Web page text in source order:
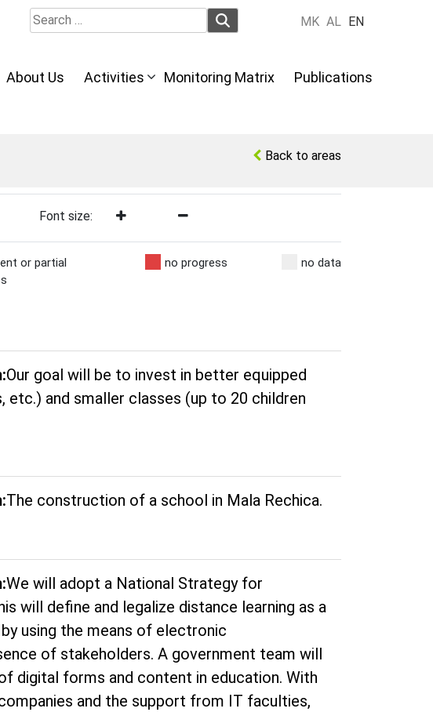
Search
for:
MK AL EN
About Us Activities Monitoring Matrix Publications
Back to areas
Font size:
or partial
no progress no data
Our goal will be to invest in better equipped
and smaller classes (up to 20 children
The construction of a school in Mala Rechica.
We will adopt a National Strategy for
will define and legalize distance learning as a
using the means of electronic
of stakeholders. A government team will
digital forms and content in education. With
and the support from IT faculties,